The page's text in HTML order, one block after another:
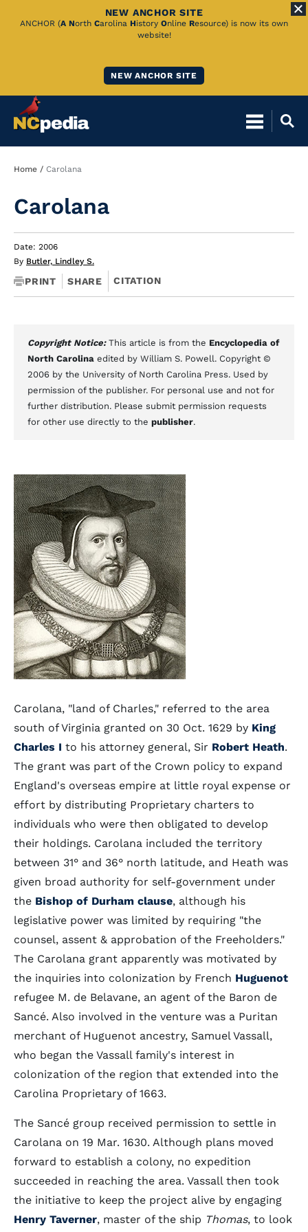
Skip
NEW ANCHOR SITE
ANCHOR (A North Carolina History Online Resource) is now its own
website!
NEW ANCHOR SITE
Breadcrumb
Home Carolana
Carolana
Date: 2006
By Butler, Lindley S.
PRINT SHARE CITATION
Copyright Notice: This article is from the Encyclopedia of
North Carolina edited by William S. Powell. Copyright ©
2006 by the University of North Carolina Press. Used by
permission of the publisher. For personal use and not for
further distribution. Please submit permission requests
for other use directly to the publisher.
Carolana, "land of Charles," referred to the area
south of Virginia granted on 30 Oct. 1629 by King
Charles I to his attorney general, Sir Robert Heath.
The grant was part of the Crown policy to expand
England's overseas empire at little royal expense or
effort by distributing Proprietary charters to
individuals who were then obligated to develop
their holdings. Carolana included the territory
between 31° and 36° north latitude, and Heath was
given broad authority for self-government under
the Bishop of Durham clause, although his
legislative power was limited by requiring "the
counsel, assent & approbation of the Freeholders."
The Carolana grant apparently was motivated by
the inquiries into colonization by French Huguenot
refugee M. de Belavane, an agent of the Baron de
Sancé. Also involved in the venture was a Puritan
merchant of Huguenot ancestry, Samuel Vassall,
who began the Vassall family's interest in
colonization of the region that extended into the
Carolina Proprietary of 1663.
The Sancé group received permission to settle in
Carolana on 19 Mar. 1630. Although plans moved
forward to establish a colony, no expedition
succeeded in reaching the area. Vassall then took
the initiative to keep the project alive by engaging
Henry Taverner, master of the ship Thomas, to look